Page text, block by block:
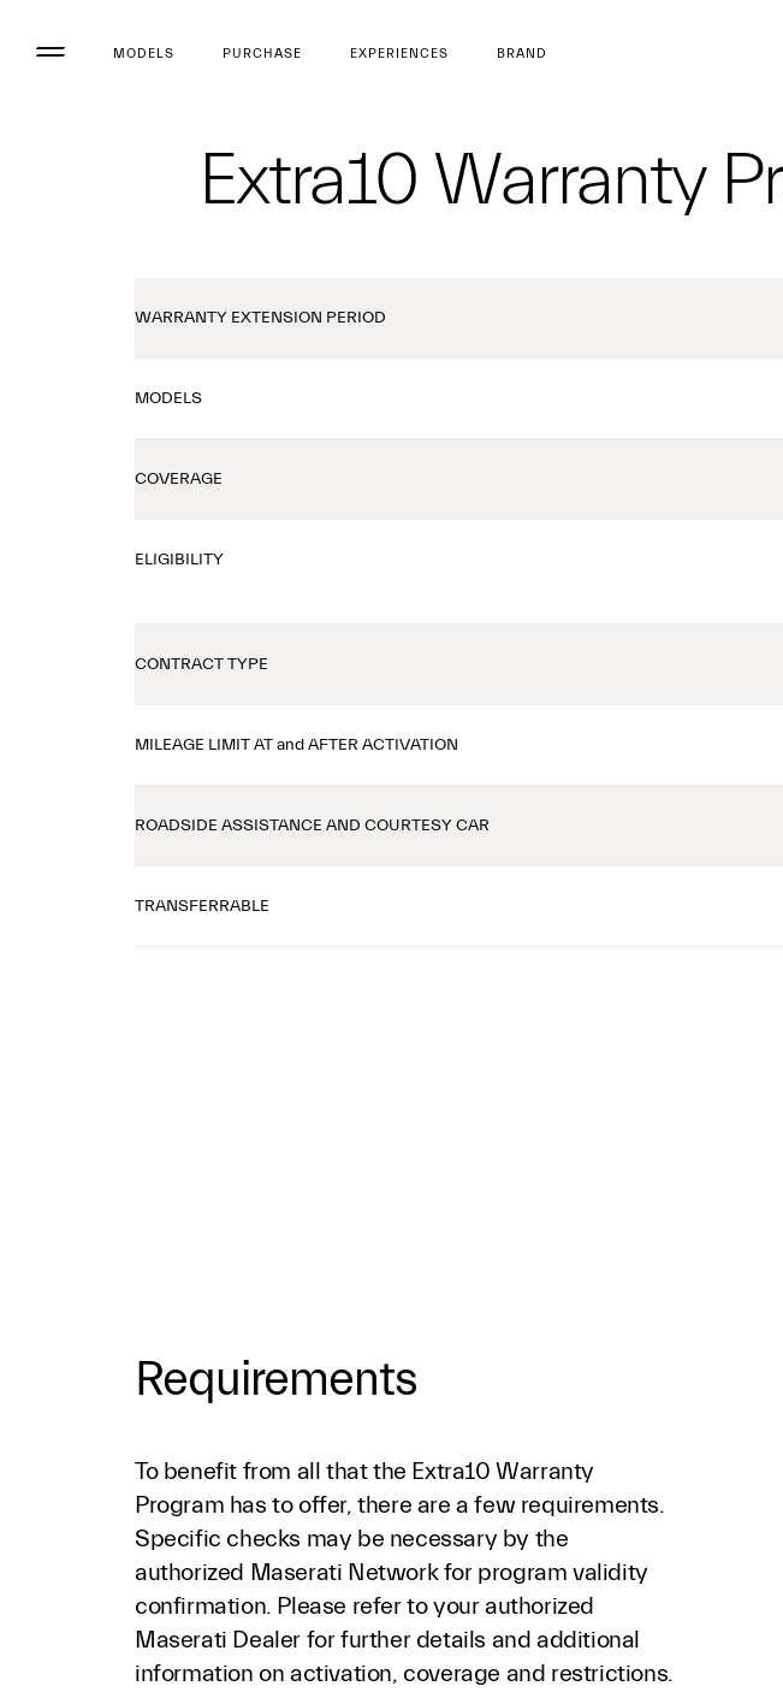
MODELS PURCHASE EXPERIENCES BRAND
Extra10 Warranty
WARRANTY EXTENSION PERIOD
MODELS
COVERAGE
ELIGIBILITY
CONTRACT TYPE
MILEAGE LIMIT AT and AFTER ACTIVATION
ROADSIDE ASSISTANCE AND COURTESY CAR
TRANSFERRABLE
Requirements
To benefit from all that the Extra10 Warranty
Program has to offer, there are a few requirements.
Specific checks may be necessary by the
authorized Maserati Network for program validity
confirmation. Please refer to your authorized
Maserati Dealer for further details and additional
information on activation, coverage and restrictions.